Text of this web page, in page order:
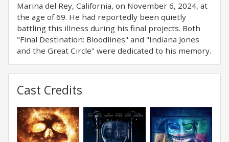
Marina del Rey, California, on November 6, 2024, at
the age of 69. He had reportedly been quietly
battling this illness during his final projects. Both
"Final Destination: Bloodlines" and "Indiana Jones
and the Great Circle" were dedicated to his memory.
Cast Credits